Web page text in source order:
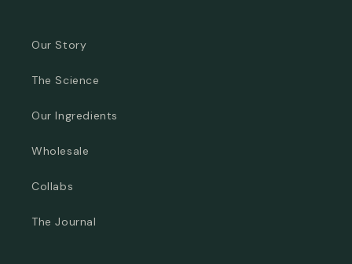
Our Story
The Science
Our Ingredients
Wholesale
Collabs
The Journal